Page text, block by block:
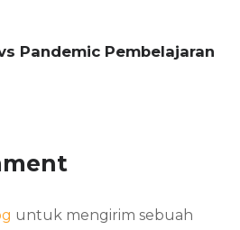
Pandemic Pembelajaran
untuk mengirim sebuah